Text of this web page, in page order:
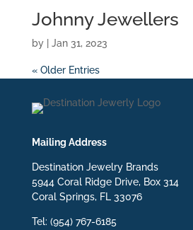
Johnny Jewellers
by Jan 31, 2023
« Older Entries
Mailing Address
Destination Jewelry Brands
5944 Coral Ridge Drive, Box 314
Coral Springs, FL 33076
Tel: (954) 767-6185